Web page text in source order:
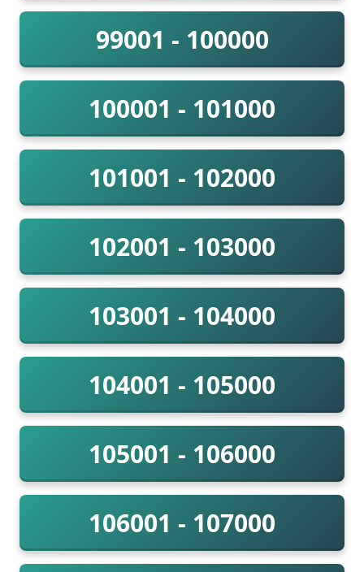
99001 - 100000
100001 - 101000
101001 - 102000
102001 - 103000
103001 - 104000
104001 - 105000
105001 - 106000
106001 - 107000